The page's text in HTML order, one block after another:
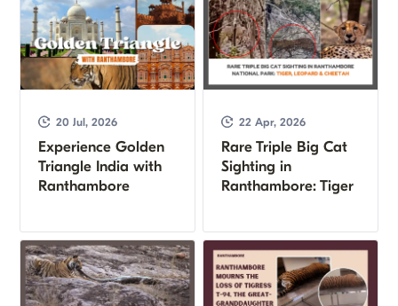
20 Jul, 2026
Experience Golden
Triangle India with
Ranthambore
22 Apr, 2026
Rare Triple Big Cat
Sighting in
Ranthambore: Tiger